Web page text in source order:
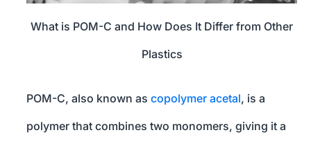
What is POM-C and How Does It Differ from Other
Plastics
POM-C, also known as copolymer acetal, is a
polymer that combines two monomers, giving it a